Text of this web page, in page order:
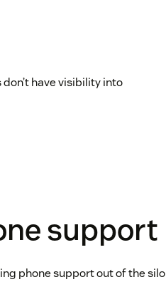
have visibility into
support
phone support out of the silo